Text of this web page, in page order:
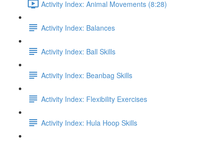
Activity Index: Animal Movements (8:28)
Activity Index: Balances
Activity Index: Ball Skills
Activity Index: Beanbag Skills
Activity Index: Flexibility Exercises
Activity Index: Hula Hoop Skills